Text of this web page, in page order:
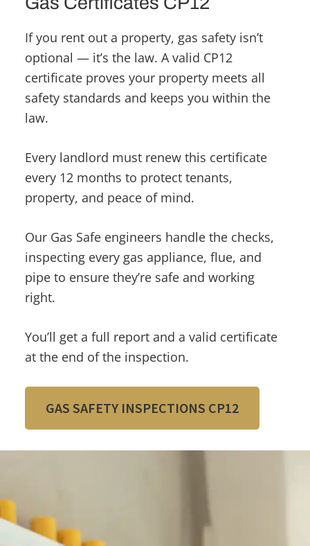
If you rent out a property, gas safety isn’t
optional — it’s the law. A valid CP12
certificate proves your property meets all
safety standards and keeps you within the
law.
Every landlord must renew this certificate
every 12 months to protect tenants,
property, and peace of mind.
Our Gas Safe engineers handle the checks,
inspecting every gas appliance, flue, and
pipe to ensure they’re safe and working
right.
You’ll get a full report and a valid certificate
at the end of the inspection.
GAS SAFETY INSPECTIONS CP12